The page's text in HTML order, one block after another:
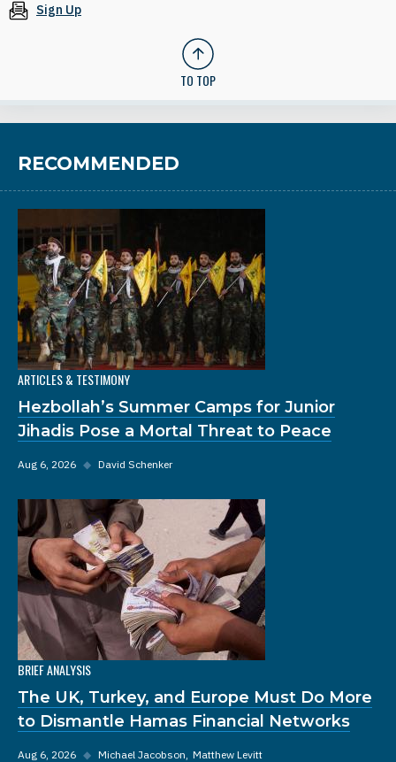
Sign Up
TO TOP
RECOMMENDED
ARTICLES & TESTIMONY
Hezbollah’s Summer Camps for Junior
Jihadis Pose a Mortal Threat to Peace
Aug 6, 2026 ◆ David Schenker
BRIEF ANALYSIS
The UK, Turkey, and Europe Must Do More
to Dismantle Hamas Financial Networks
Aug 6, 2026 ◆ Michael Jacobson Matthew Levitt